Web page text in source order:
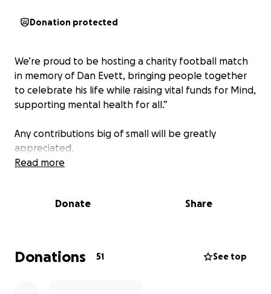
Donation protected
We’re proud to be hosting a charity football match
in memory of Dan Evett, bringing people together
to celebrate his life while raising vital funds for Mind,
supporting mental health for all.”
Any contributions big of small will be greatly
appreciated.
Read more
Donate Share
Donations 51 See top